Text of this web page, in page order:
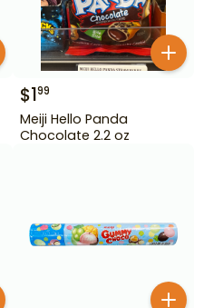
$199
Meiji Hello Panda
Chocolate 2.2 oz